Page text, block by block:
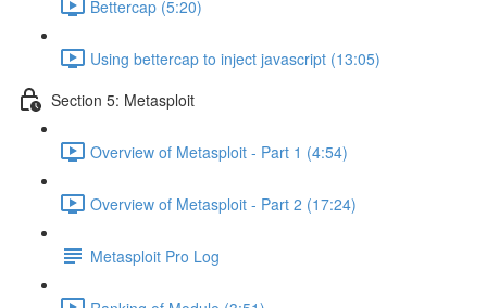
Bettercap (5:20)
Using bettercap to inject javascript (13:05)
Section 5: Metasploit
Overview of Metasploit - Part 1 (4:54)
Overview of Metasploit - Part 2 (17:24)
Metasploit Pro Log